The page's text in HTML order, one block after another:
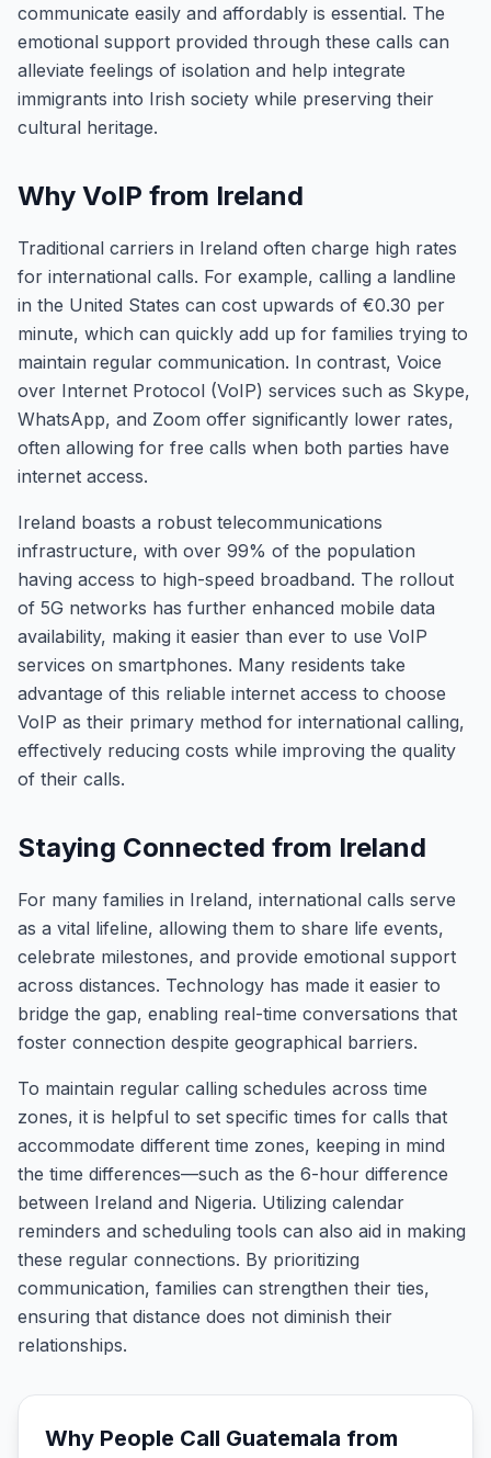
communicate easily and affordably is essential. The
emotional support provided through these calls can
alleviate feelings of isolation and help integrate
immigrants into Irish society while preserving their
cultural heritage.
Why VoIP from Ireland
Traditional carriers in Ireland often charge high rates
for international calls. For example, calling a landline
in the United States can cost upwards of €0.30 per
minute, which can quickly add up for families trying to
maintain regular communication. In contrast, Voice
over Internet Protocol (VoIP) services such as Skype,
WhatsApp, and Zoom offer significantly lower rates,
often allowing for free calls when both parties have
internet access.
Ireland boasts a robust telecommunications
infrastructure, with over 99% of the population
having access to high-speed broadband. The rollout
of 5G networks has further enhanced mobile data
availability, making it easier than ever to use VoIP
services on smartphones. Many residents take
advantage of this reliable internet access to choose
VoIP as their primary method for international calling,
effectively reducing costs while improving the quality
of their calls.
Staying Connected from Ireland
For many families in Ireland, international calls serve
as a vital lifeline, allowing them to share life events,
celebrate milestones, and provide emotional support
across distances. Technology has made it easier to
bridge the gap, enabling real-time conversations that
foster connection despite geographical barriers.
To maintain regular calling schedules across time
zones, it is helpful to set specific times for calls that
accommodate different time zones, keeping in mind
the time differences—such as the 6-hour difference
between Ireland and Nigeria. Utilizing calendar
reminders and scheduling tools can also aid in making
these regular connections. By prioritizing
communication, families can strengthen their ties,
ensuring that distance does not diminish their
relationships.
Why People Call Guatemala from